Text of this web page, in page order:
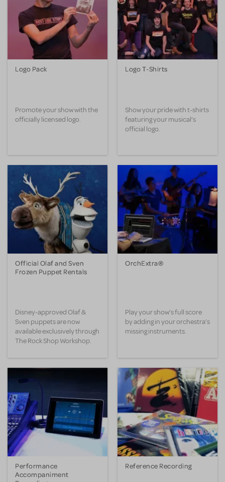
Logo Pack
Promote your show with the
officially licensed logo.
Logo T-Shirts
Show your pride with t-shirts
featuring your musical’s
official logo.
Official Olaf and Sven
Frozen Puppet Rentals
Disney-approved Olaf &
Sven puppets are now
available exclusively through
The Rock Shop Workshop.
OrchExtra®
Play your show’s full score
by adding in your orchestra’s
missing instruments.
Performance
Accompaniment
Reference Recording